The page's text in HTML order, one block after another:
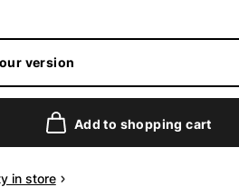
version
Add to shopping cart
in store